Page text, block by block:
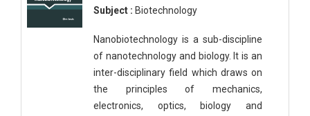
Subject : Biotechnology
Nanobiotechnology is a sub-discipline
of nanotechnology and biology. It is an
inter-disciplinary field which draws on
the principles of mechanics,
electronics, optics, biology and